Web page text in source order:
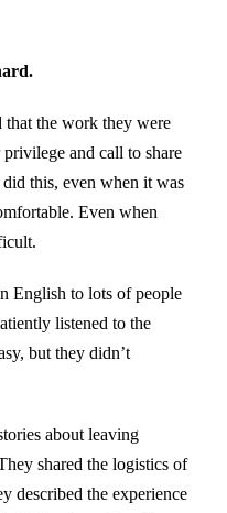
that the work they were
and call to share
this, even when it was
Even when
English to lots of people
listened to the
but they didn’t
about leaving
shared the logistics of
described the experience